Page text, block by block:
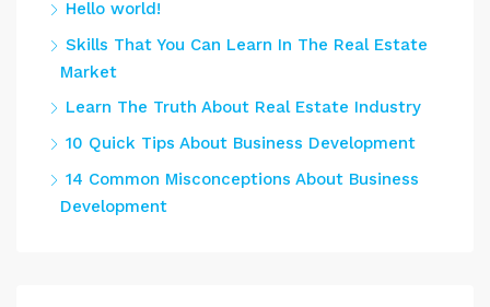
Hello world!
Skills That You Can Learn In The Real Estate
Market
Learn The Truth About Real Estate Industry
10 Quick Tips About Business Development
14 Common Misconceptions About Business
Development